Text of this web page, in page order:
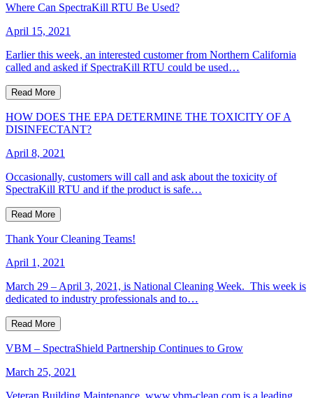
Where Can SpectraKill RTU Be Used?
April 15, 2021
Earlier this week, an interested customer from Northern California
called and asked if SpectraKill RTU could be used…
Read More
HOW DOES THE EPA DETERMINE THE TOXICITY OF A
DISINFECTANT?
April 8, 2021
Occasionally, customers will call and ask about the toxicity of
SpectraKill RTU and if the product is safe…
Read More
Thank Your Cleaning Teams!
April 1, 2021
March 29 – April 3, 2021, is National Cleaning Week. This week is
dedicated to industry professionals and to…
Read More
VBM – SpectraShield Partnership Continues to Grow
March 25, 2021
Veteran Building Maintenance, www.vbm-clean.com is a leading